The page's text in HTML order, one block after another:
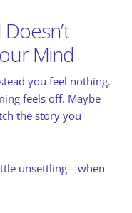
Mind
you feel nothing.
feels off. Maybe
the story you
unsettling—when